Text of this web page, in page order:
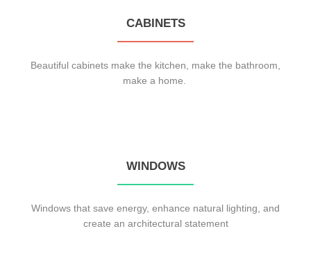
CABINETS
Beautiful cabinets make the kitchen, make the bathroom,
make a home.
WINDOWS
Windows that save energy, enhance natural lighting, and
create an architectural statement